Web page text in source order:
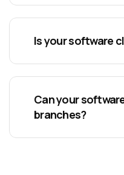
Is your software
Can your
branches?